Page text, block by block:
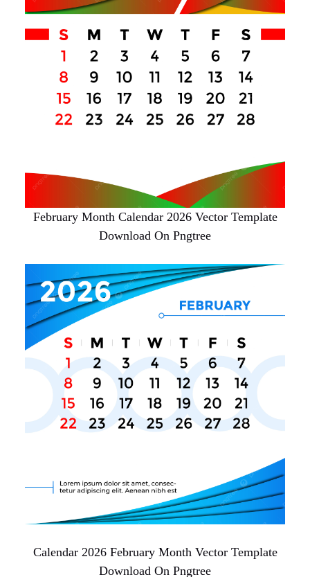
February Month Calendar 2026 Vector Template
Download On Pngtree
Calendar 2026 February Month Vector Template
Download On Pngtree